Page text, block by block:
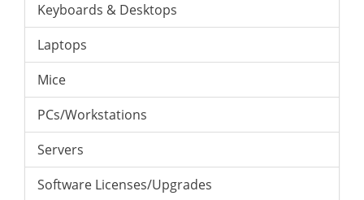
Keyboards & Desktops
Laptops
Mice
PCs/Workstations
Servers
Software Licenses/Upgrades